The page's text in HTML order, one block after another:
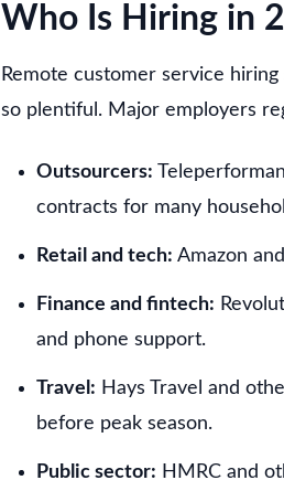
Who Is Hiring in
Remote customer service
so plentiful. Major employers
Outsourcers:
contracts for many
Retail and tech: Amazon
Finance and fintech:
and phone support.
Travel: Hays Travel and
before peak season.
Public sector: HMRC and